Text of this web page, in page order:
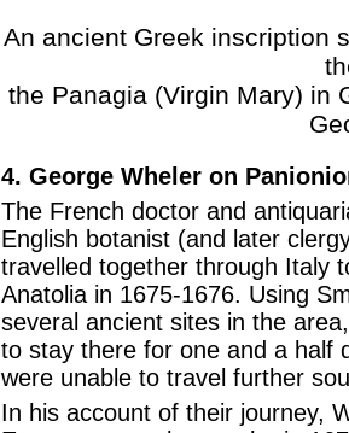
An ancient Greek inscription
the Panagia (Virgin Mary) in
4. George Wheler on
The French doctor and
English botanist (and later
travelled together through Italy
Anatolia in 1675-1676. Using
several ancient sites in the
to stay there for one and a half
were unable to travel further
In his account of their journey,